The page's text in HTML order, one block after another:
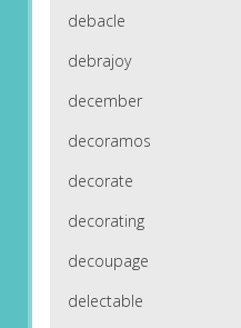
debacle
debrajoy
december
decoramos
decorate
decorating
decoupage
delectable